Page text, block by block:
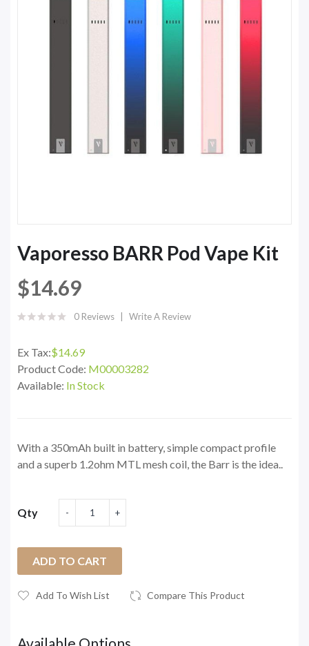
Vaporesso BARR Pod Vape Kit
$14.69
0 Reviews Write A Review
Ex Tax:$14.69
Product Code: M00003282
Available: In Stock
With a 350mAh built in battery, simple compact profile
and a superb 1.2ohm MTL mesh coil, the Barr is the idea..
Qty
ADD TO CART
Add To Wish List Compare This Product